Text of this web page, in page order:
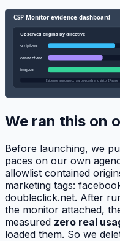
We ran this on
Before launching, we
paces on our own
allowlist contained
marketing tags:
doubleclick.net. After
the monitor attached,
measured zero real
loaded them. So we